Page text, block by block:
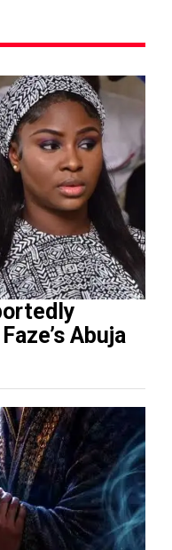
Abuja